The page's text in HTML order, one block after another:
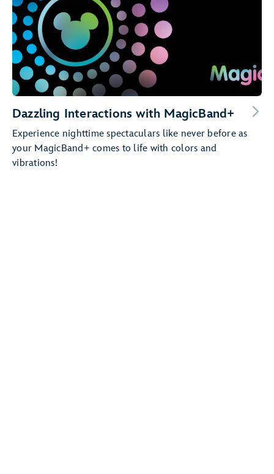
Dazzling Interactions with MagicBand+
Experience nighttime spectaculars like never before as
your MagicBand+ comes to life with colors and
vibrations!